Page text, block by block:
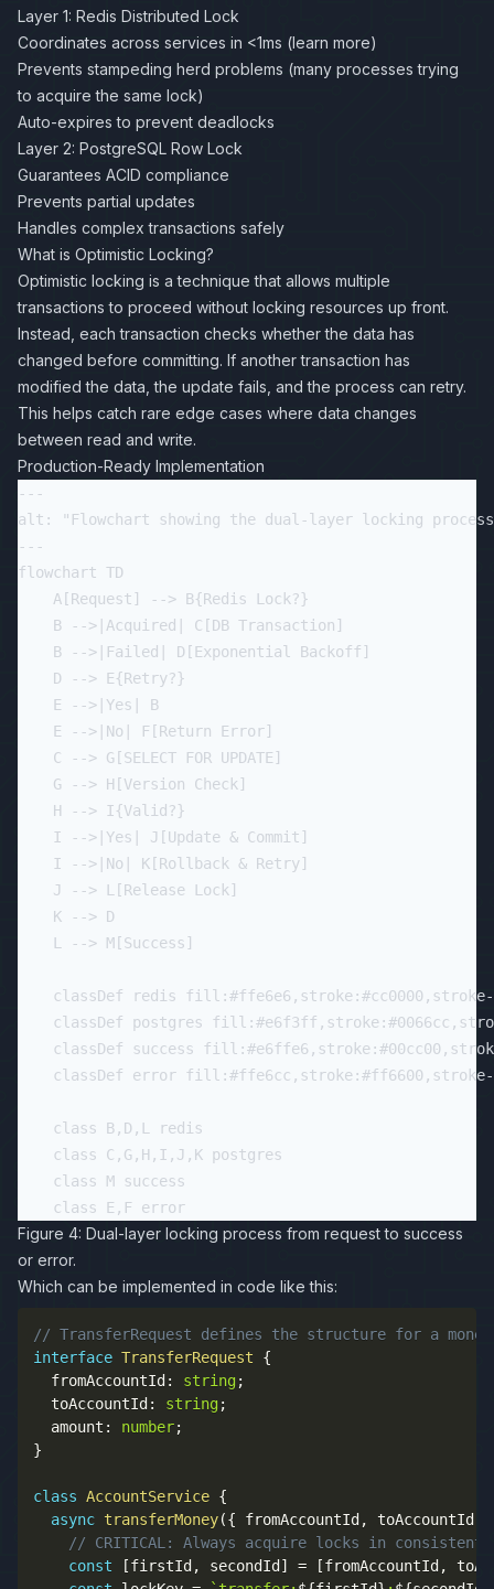
Layer 1: Redis Distributed Lock
Coordinates across services in <1ms (learn more)
Prevents stampeding herd problems (many processes trying
to acquire the same lock)
Auto-expires to prevent deadlocks
Layer 2: PostgreSQL Row Lock
Guarantees ACID compliance
Prevents partial updates
Handles complex transactions safely
What is Optimistic Locking?
Optimistic locking is a technique that allows multiple
transactions to proceed without locking resources up front.
Instead, each transaction checks whether the data has
changed before committing. If another transaction has
modified the data, the update fails, and the process can retry.
This helps catch rare edge cases where data changes
between read and write.
Production-Ready Implementation
---
alt: "Flowchart showing the dual-layer locking
---
flowchart TD
    A[Request] --> B{Redis Lock?}
    B -->|Acquired| C[DB Transaction]
    B -->|Failed| D[Exponential Backoff]
    D --> E{Retry?}
    E -->|Yes| B
    E -->|No| F[Return Error]
    C --> G[SELECT FOR UPDATE]
    G --> H[Version Check]
    H --> I{Valid?}
    I -->|Yes| J[Update & Commit]
    I -->|No| K[Rollback & Retry]
    J --> L[Release Lock]
    K --> D
    L --> M[Success]
classDef redis
classDef postgres
classDef success
classDef error
    class B,D,L redis
    class C,G,H,I,J,K postgres
    class M success
Figure 4: Dual-layer locking process from request to success
or error.
Which can be implemented in code like this:
// TransferRequest defines the structure for a
interface TransferRequest
{
  fromAccountId
: string;
  toAccountId
: string;
  amount
: number;
}
class AccountService {
async transferMoney({ fromAccountId , toAccountId
// CRITICAL: Always acquire locks in consistent
const
[firstId , secondId ] = [fromAccountId ,